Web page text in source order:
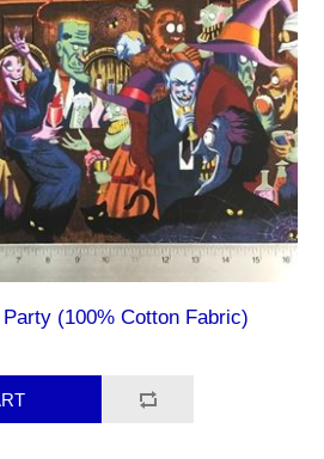
(100% Cotton Fabric)